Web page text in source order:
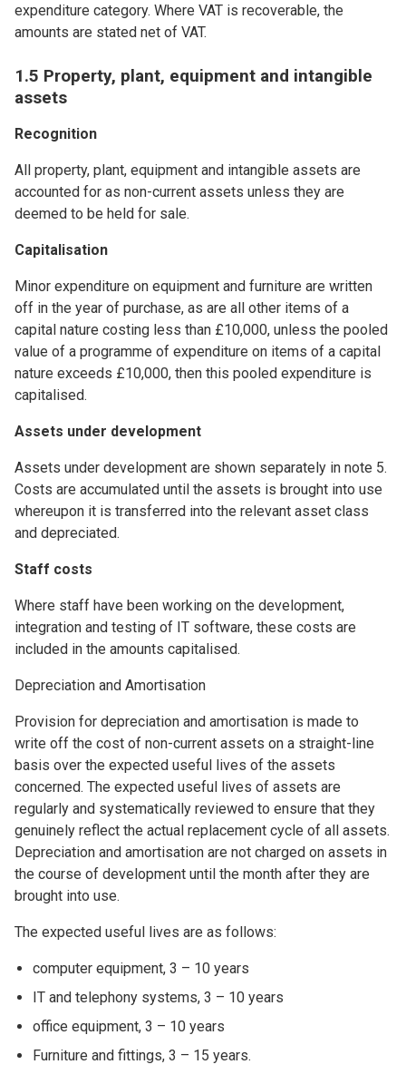
expenditure category. Where VAT is recoverable, the
amounts are stated net of VAT.
1.5 Property, plant, equipment and intangible
assets
Recognition
All property, plant, equipment and intangible assets are
accounted for as non-current assets unless they are
deemed to be held for sale.
Capitalisation
Minor expenditure on equipment and furniture are written
off in the year of purchase, as are all other items of a
capital nature costing less than £10,000, unless the pooled
value of a programme of expenditure on items of a capital
nature exceeds £10,000, then this pooled expenditure is
capitalised.
Assets under development
Assets under development are shown separately in note 5.
Costs are accumulated until the assets is brought into use
whereupon it is transferred into the relevant asset class
and depreciated.
Staff costs
Where staff have been working on the development,
integration and testing of IT software, these costs are
included in the amounts capitalised.
Depreciation and Amortisation
Provision for depreciation and amortisation is made to
write off the cost of non-current assets on a straight-line
basis over the expected useful lives of the assets
concerned. The expected useful lives of assets are
regularly and systematically reviewed to ensure that they
genuinely reflect the actual replacement cycle of all assets.
Depreciation and amortisation are not charged on assets in
the course of development until the month after they are
brought into use.
The expected useful lives are as follows:
computer equipment, 3 – 10 years
IT and telephony systems, 3 – 10 years
office equipment, 3 – 10 years
Furniture and fittings, 3 – 15 years.